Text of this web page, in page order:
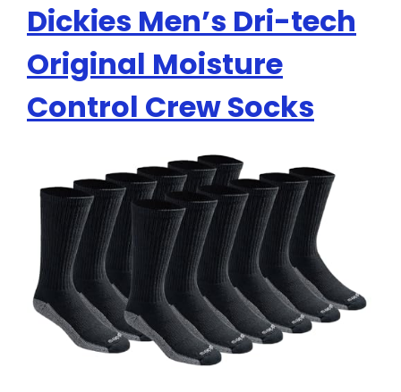
Dickies Men’s Dri-tech
Original Moisture
Control Crew Socks